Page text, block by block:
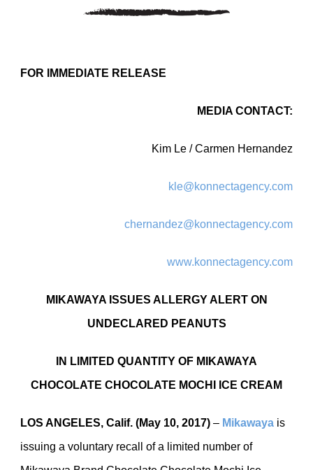
FOR IMMEDIATE RELEASE
MEDIA CONTACT:
Kim Le / Carmen Hernandez
kle@konnectagency.com
chernandez@konnectagency.com
www.konnectagency.com
MIKAWAYA ISSUES ALLERGY ALERT ON
UNDECLARED PEANUTS
IN LIMITED QUANTITY OF MIKAWAYA
CHOCOLATE CHOCOLATE MOCHI ICE CREAM
LOS ANGELES, Calif. (May 10, 2017) – Mikawaya is
issuing a voluntary recall of a limited number of